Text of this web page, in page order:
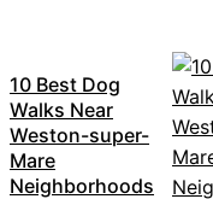
10 Best Dog
Walks Near
Weston-super-
Mare
Neighborhoods